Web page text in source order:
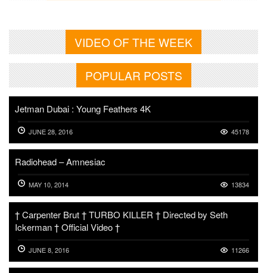
VIDEO OF THE WEEK
POPULAR POSTS
Jetman Dubai : Young Feathers 4K
JUNE 28, 2016 45178
Radiohead – Amnesiac
MAY 10, 2014 13834
† Carpenter Brut † TURBO KILLER † Directed by Seth
Ickerman † Official Video †
JUNE 8, 2016 11266